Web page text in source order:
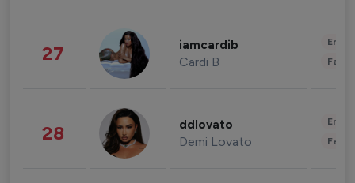
27 iamcardib
Cardi B
28 ddlovato
Demi Lovato